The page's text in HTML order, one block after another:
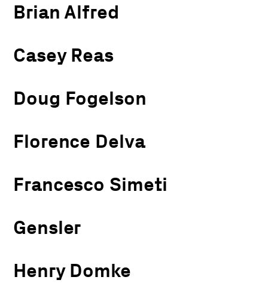
Brian Alfred
Casey Reas
Doug Fogelson
Florence Delva
Francesco Simeti
Gensler
Henry Domke